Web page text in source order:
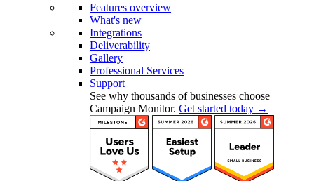
Features overview
What's new
Integrations
Deliverability
Gallery
Professional Services
Support
See why thousands of businesses choose
Campaign Monitor. Get started today →